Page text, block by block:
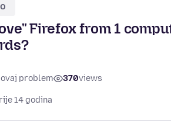
Firefox from 1
problem 370views
14 godina